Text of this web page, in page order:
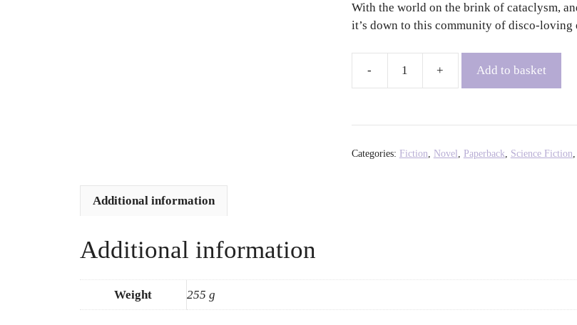
With the world on the brink of cataclysm,
it’s down to this community of disco-
at
quantity
Add to basket
Categories: Fiction Novel Paperback Science Fiction
Additional information
Additional information
Weight 255 g